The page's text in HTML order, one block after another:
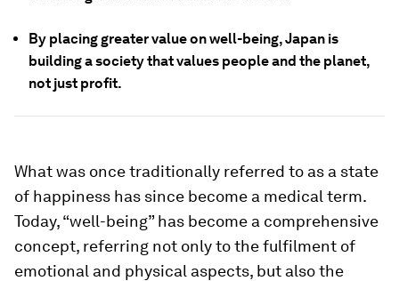
By placing greater value on well-being, Japan is
building a society that values people and the planet,
not just profit.
What was once traditionally referred to as a state
of happiness has since become a medical term.
Today, “well-being” has become a comprehensive
concept, referring not only to the fulfilment of
emotional and physical aspects, but also the